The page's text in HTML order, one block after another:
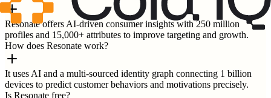
Resonate offers AI-driven consumer insights with 250 million
profiles and 15,000+ attributes to improve targeting and growth.
How does Resonate work?
It uses AI and a multi-sourced identity graph connecting 1 billion
devices to predict customer behaviors and motivations precisely.
Is Resonate free?